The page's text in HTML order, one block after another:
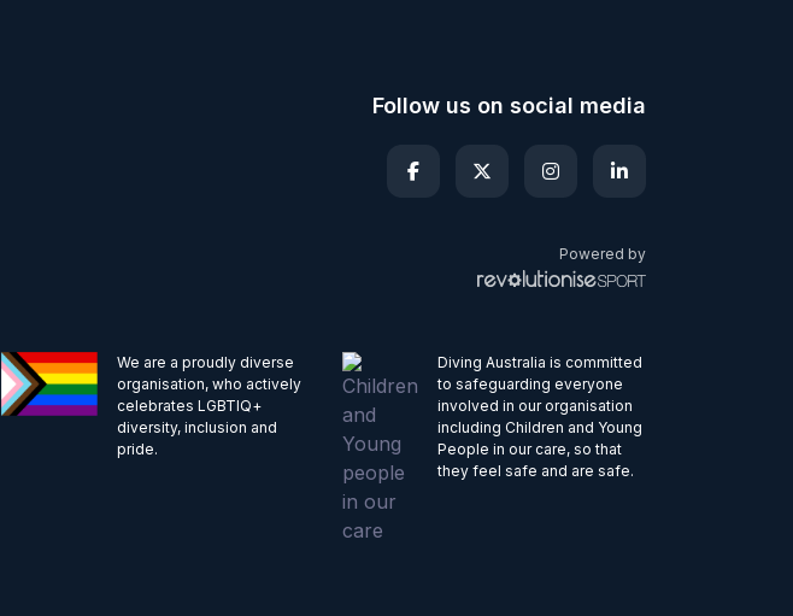
Follow us on social media
Powered by
We are a proudly diverse
organisation, who actively
celebrates LGBTIQ+
diversity, inclusion and
pride.
Diving Australia is committed
to safeguarding everyone
involved in our organisation
including Children and Young
People in our care, so that
they feel safe and are safe.